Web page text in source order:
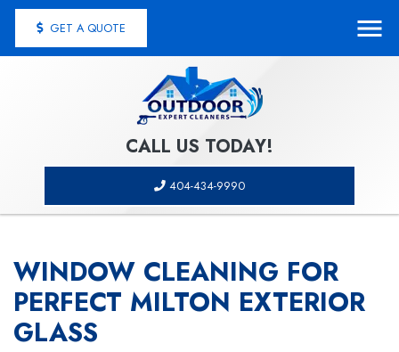
GET A QUOTE
CALL US TODAY!
404-434-9990
WINDOW CLEANING FOR
PERFECT MILTON EXTERIOR
GLASS